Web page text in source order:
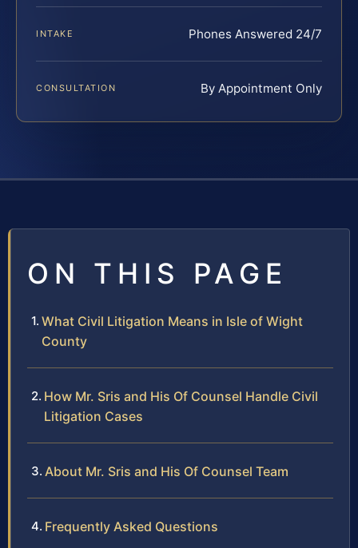
INTAKE Phones Answered 24/7
CONSULTATION By Appointment Only
ON THIS PAGE
What Civil Litigation Means in Isle of Wight
County
How Mr. Sris and His Of Counsel Handle Civil
Litigation Cases
About Mr. Sris and His Of Counsel Team
Frequently Asked Questions